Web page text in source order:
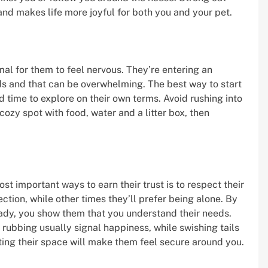
makes life more joyful for both you and your pet.
for them to feel nervous. They’re entering an
and that can be overwhelming. The best way to start
to explore on their own terms. Avoid rushing into
spot with food, water and a litter box, then
important ways to earn their trust is to respect their
while other times they’ll prefer being alone. By
you show them that you understand their needs.
usually signal happiness, while swishing tails
their space will make them feel secure around you.